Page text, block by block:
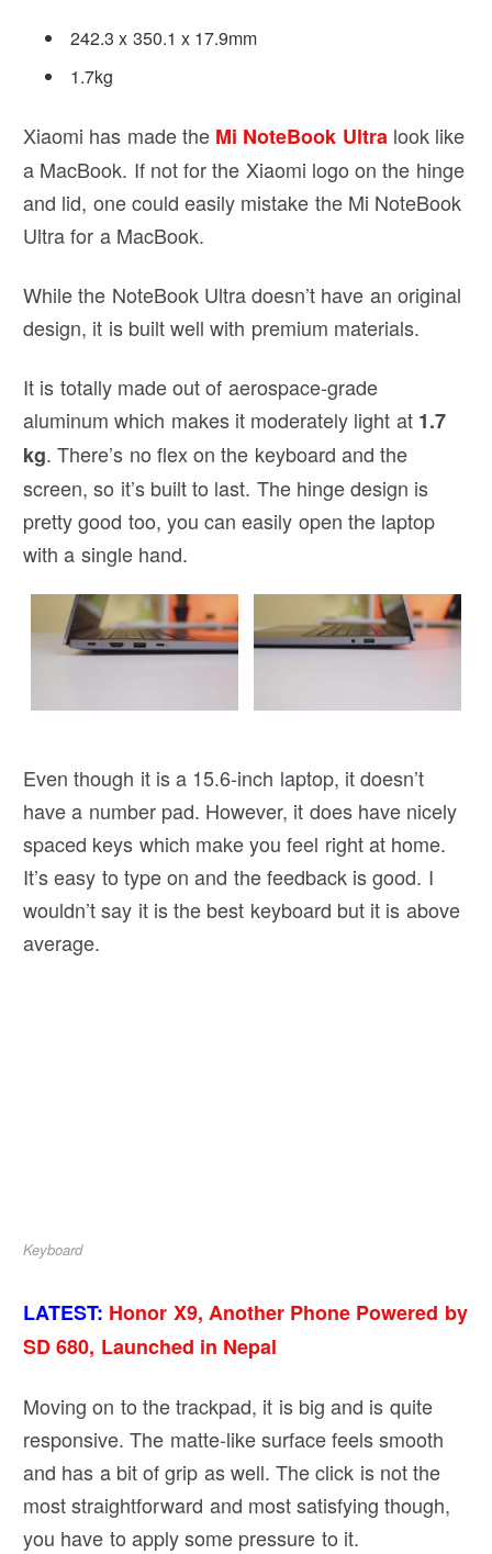
242.3 x 350.1 x 17.9mm
1.7kg
Xiaomi has made the Mi NoteBook Ultra look like
a MacBook. If not for the Xiaomi logo on the hinge
and lid, one could easily mistake the Mi NoteBook
Ultra for a MacBook.
While the NoteBook Ultra doesn’t have an original
design, it is built well with premium materials.
It is totally made out of aerospace-grade
aluminum which makes it moderately light at 1.7
kg. There’s no flex on the keyboard and the
screen, so it’s built to last. The hinge design is
pretty good too, you can easily open the laptop
with a single hand.
Even though it is a 15.6-inch laptop, it doesn’t
have a number pad. However, it does have nicely
spaced keys which make you feel right at home.
It’s easy to type on and the feedback is good. I
wouldn’t say it is the best keyboard but it is above
average.
Keyboard
LATEST: Honor X9, Another Phone Powered by
SD 680, Launched in Nepal
Moving on to the trackpad, it is big and is quite
responsive. The matte-like surface feels smooth
and has a bit of grip as well. The click is not the
most straightforward and most satisfying though,
you have to apply some pressure to it.